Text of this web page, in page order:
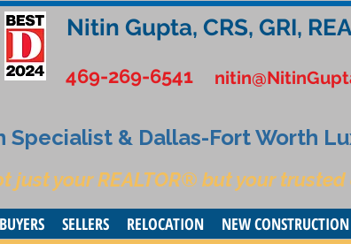
Nitin Gupta, CRS, GRI,
469-269-6541
Specialist & Dallas-Fort Worth
just your REALTOR® but your
BUYERS SELLERS RELOCATION NEW CONSTRUCTION